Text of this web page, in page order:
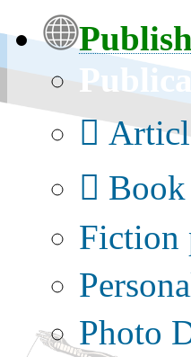
Book
Fiction
Photo